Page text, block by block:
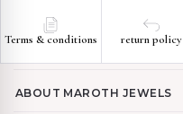
Terms & conditions return policy
ABOUT MAROTH JEWELS